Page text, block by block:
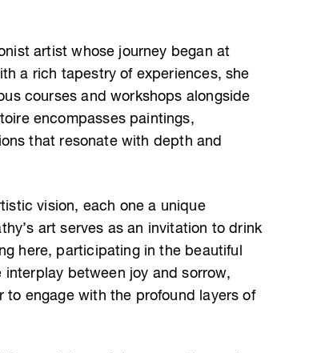
artist whose journey began at
a rich tapestry of experiences, she
courses and workshops alongside
encompasses paintings,
that resonate with depth and
vision, each one a unique
art serves as an invitation to drink
here, participating in the beautiful
between joy and sorrow,
to engage with the profound layers of